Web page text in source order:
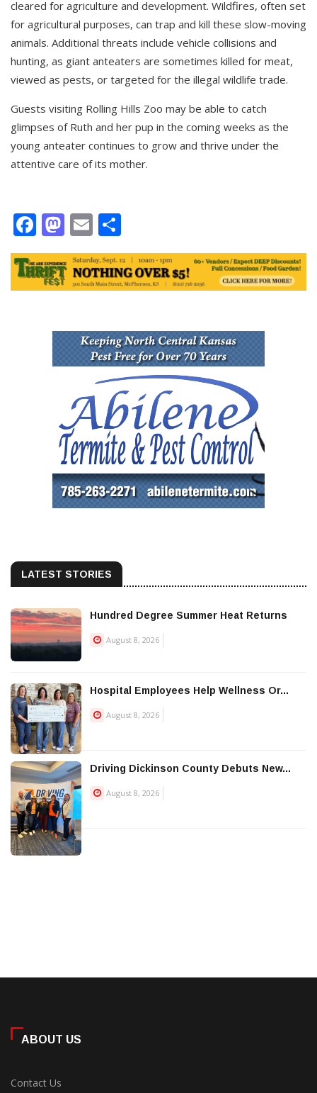
cleared for agriculture and development. Wildfires, often set
for agricultural purposes, can trap and kill these slow-moving
animals. Additional threats include vehicle collisions and
hunting, as giant anteaters are sometimes killed for meat,
viewed as pests, or targeted for the illegal wildlife trade.
Guests visiting Rolling Hills Zoo may be able to catch
glimpses of Ruth and her pup in the coming weeks as the
young anteater continues to grow and thrive under the
attentive care of its mother.
Facebook
Mastodon
Email
LATEST STORIES
Hundred Degree Summer Heat Returns
August 8, 2026
Hospital Employees Help Wellness Or...
August 8, 2026
Driving Dickinson County Debuts New...
August 8, 2026
ABOUT US
Contact Us